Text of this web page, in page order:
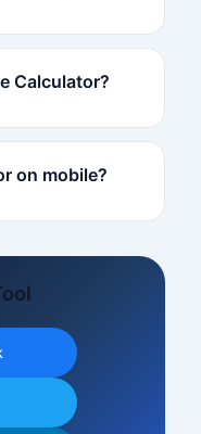
Calculator?
on mobile?